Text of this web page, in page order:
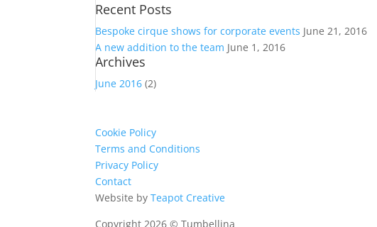
Recent Posts
Bespoke cirque shows for corporate events June 21, 2016
A new addition to the team June 1, 2016
Archives
June 2016 (2)
Cookie Policy
Terms and Conditions
Privacy Policy
Contact
Website byTeapot Creative
Copyright 2026 © Tumbellina